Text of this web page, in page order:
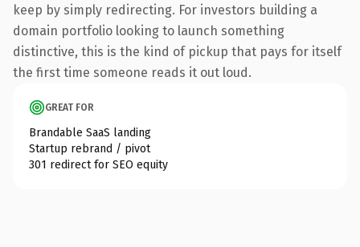
keep by simply redirecting. For investors building a
domain portfolio looking to launch something
distinctive, this is the kind of pickup that pays for itself
the first time someone reads it out loud.
GREAT FOR
Brandable SaaS landing
Startup rebrand / pivot
301 redirect for SEO equity